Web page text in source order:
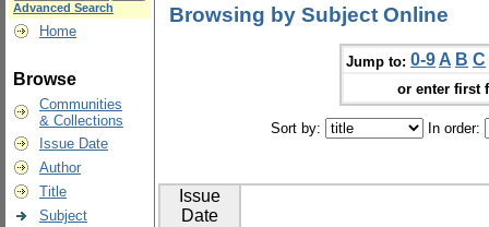
Advanced Search
Home
Browse
Communities
& Collections
Issue Date
Author
Title
Subject
Browsing by Subject Online
Jump to: 0-9 A B C
or enter first
Sort by: In order:
Issue
Date